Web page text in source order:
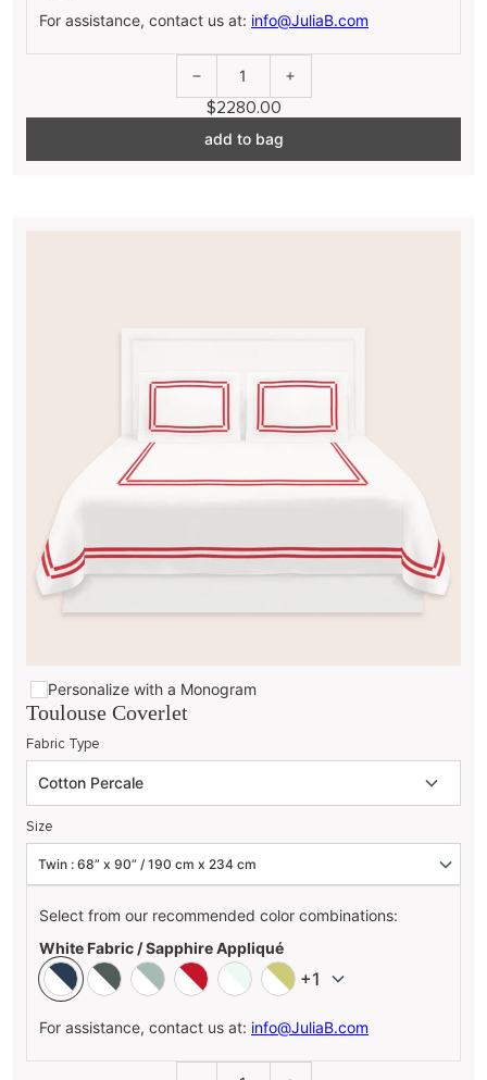
For assistance, contact us at: info@JuliaB.com
1
$2280.00
add to bag
Personalize with a Monogram
Toulouse Coverlet
Fabric Type
Size
Select from our recommended color combinations:
White Fabric / Sapphire Appliqué
+1
For assistance, contact us at: info@JuliaB.com